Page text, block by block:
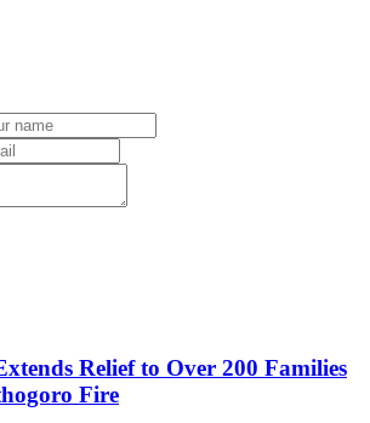
Relief to Over 200 Families
Fire